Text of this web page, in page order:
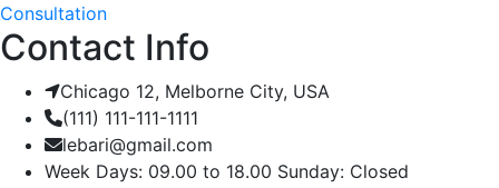
Consultation
Contact Info
Chicago 12, Melborne City, USA
(111) 111-111-1111
lebari@gmail.com
Week Days: 09.00 to 18.00 Sunday: Closed